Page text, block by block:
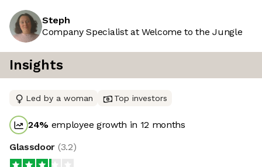
Steph
Company Specialist at Welcome to the Jungle
Insights
Led by a woman Top investors
24% employee growth in 12 months
Glassdoor (3.2)